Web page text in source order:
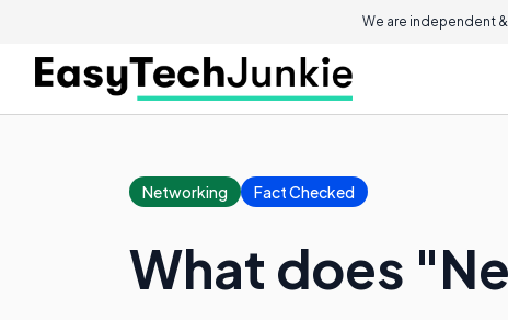
We are independent
Networking Fact Checked
What does